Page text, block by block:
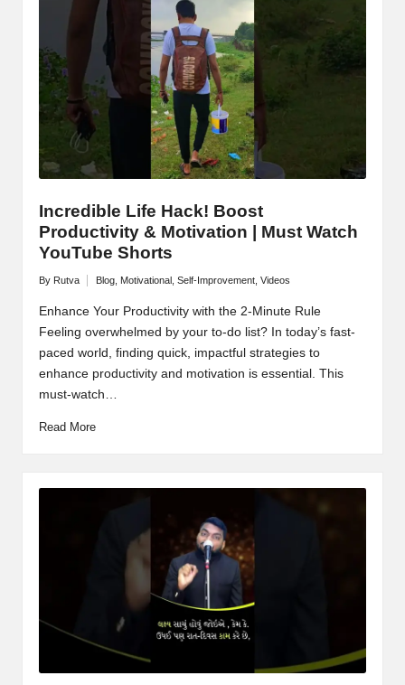
o
ti
ti
n
Incredible Life Hack! Boost
Productivity & Motivation | Must Watch
YouTube Shorts
Posted
by
By Rutva
Posted
in
Blog, Motivational , Self-Improvement, Videos
Enhance Your Productivity with the 2-Minute Rule
Feeling overwhelmed by your to-do list? In today’s fast-
paced world, finding quick, impactful strategies to
enhance productivity and motivation is essential. This
must-watch…
Read More